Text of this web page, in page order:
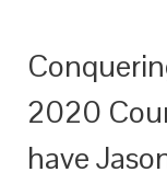
2020
have